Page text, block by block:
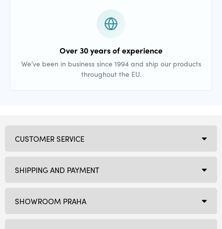
Over 30 years of experience
We’ve been in business since 1994 and ship our products
throughout the EU.
SHOWROOM PRAHA
CUSTOMER SERVICE
SHIPPING AND PAYMENT